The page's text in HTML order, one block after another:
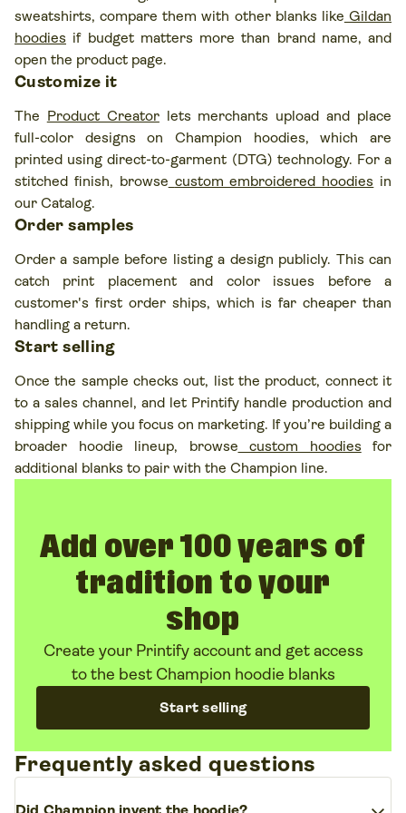
sweatshirts, compare them with other blanks like Gildan
hoodies if budget matters more than brand name, and
open the product page.
Customize it
The Product Creatorlets merchants upload and place
full-color designs on Champion hoodies, which are
printed using direct-to-garment (DTG) technology. For a
stitched finish, browse custom embroidered hoodies in
our Catalog.
Order samples
Order a sample before listing a design publicly. This can
catch print placement and color issues before a
customer's first order ships, which is far cheaper than
handling a return.
Start selling
Once the sample checks out, list the product, connect it
to a sales channel, and let Printify handle production and
shipping while you focus on marketing. If you’re building a
broader hoodie lineup, browse
custom hoodies for
additional blanks to pair with the Champion line.
Add over 100 years of
tradition to your
shop
Create your Printify account and get access
to the best Champion hoodie blanks
Start selling
Frequently asked questions